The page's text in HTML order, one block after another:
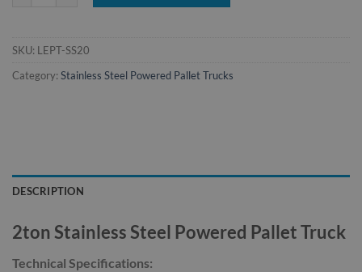
SKU: LEPT-SS20
Category: Stainless Steel Powered Pallet Trucks
DESCRIPTION
2ton Stainless Steel Powered Pallet Truck
Technical Specifications: